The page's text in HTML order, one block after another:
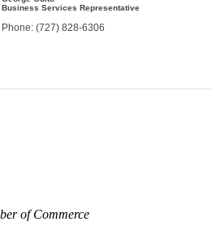
Business Services Representative
Phone: (727) 828-6306
of Commerce